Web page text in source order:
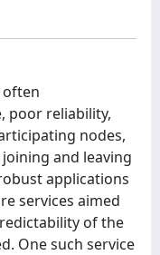
poor reliability,
nodes,
and leaving
applications
services aimed
of the
One such service